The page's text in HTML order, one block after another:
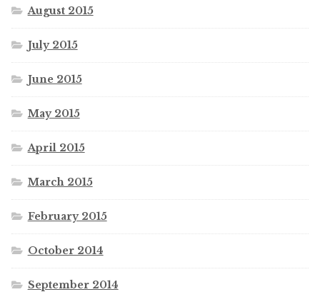
August 2015
July 2015
June 2015
May 2015
April 2015
March 2015
February 2015
October 2014
September 2014